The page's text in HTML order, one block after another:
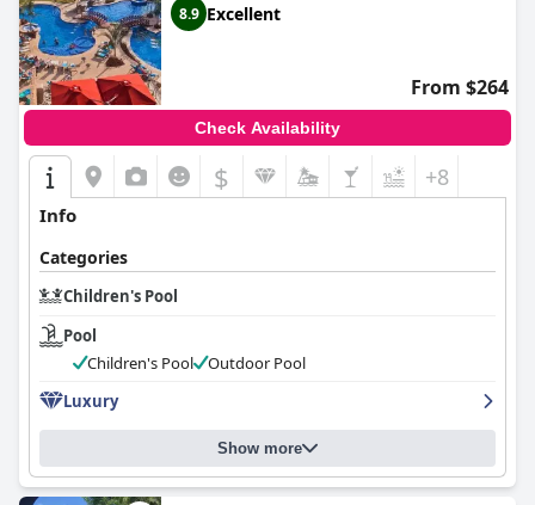
8.9 Excellent
From $264
Check Availability
$ +8
Info
Categories
Children's Pool
Pool
Children's Pool
Outdoor Pool
Luxury
Show more